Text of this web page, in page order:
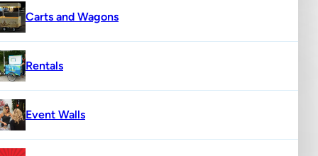
Carts and Wagons
Rentals
Event Walls